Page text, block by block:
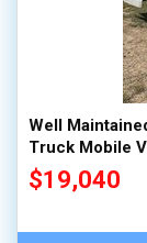
Well
Truck Mobile
$19,040